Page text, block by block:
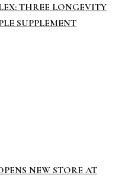
THREE LONGEVITY
SUPPLEMENT
NEW STORE AT